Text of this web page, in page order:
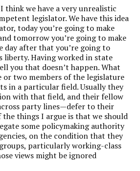
think we have a very unrealistic
legislator. We have this idea
today you’re going to make
tomorrow you’re going to make
after that you’re going to
liberty. Having worked in state
you that doesn’t happen. What
or two members of the legislature
in a particular field. Usually they
with that field, and their fellow
party lines—defer to their
the things I argue is that we should
some policymaking authority
on the condition that they
particularly working-class
views might be ignored